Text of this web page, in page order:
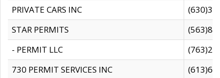
PRIVATE CARS INC
STAR PERMITS
- PERMIT LLC
730 PERMIT SERVICES INC